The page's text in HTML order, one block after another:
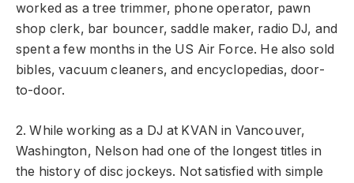
worked as a tree trimmer, phone operator, pawn
shop clerk, bar bouncer, saddle maker, radio DJ, and
spent a few months in the US Air Force. He also sold
bibles, vacuum cleaners, and encyclopedias, door-
to-door.
2. While working as a DJ at KVAN in Vancouver,
Washington, Nelson had one of the longest titles in
the history of disc jockeys. Not satisfied with simple